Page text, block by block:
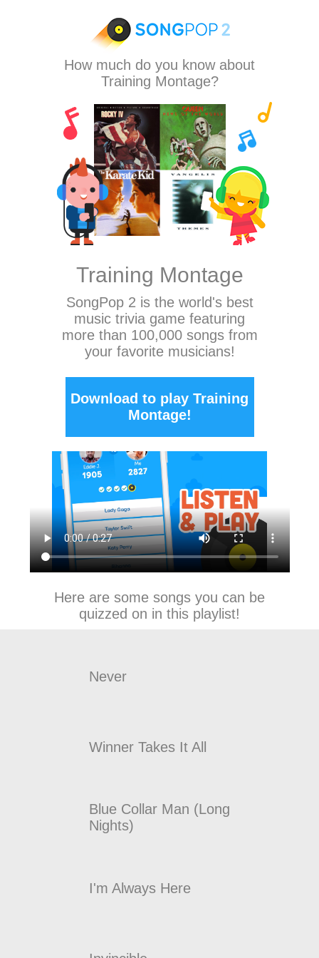
How much do you know about
Training Montage?
Training Montage
SongPop 2 is the world's best
music trivia game featuring
more than 100,000 songs from
your favorite musicians!
Download to play Training
Montage!
Here are some songs you can be
quizzed on in this playlist!
Never
Winner Takes It All
Blue Collar Man (Long
Nights)
I'm Always Here